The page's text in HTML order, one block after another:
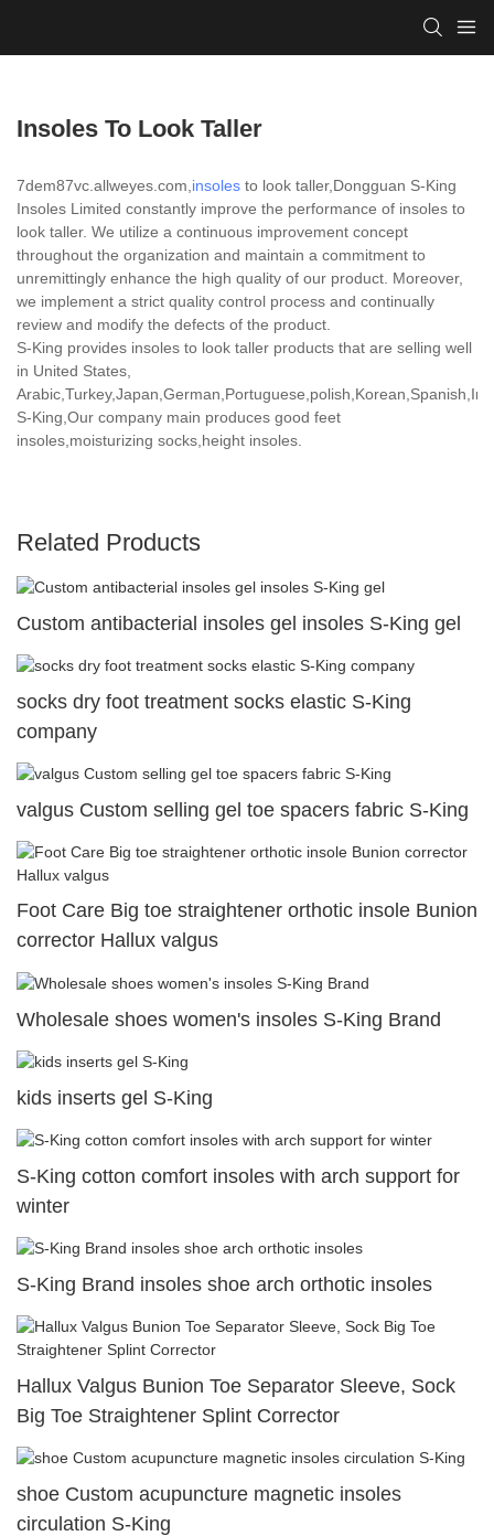
Insoles To Look Taller
7dem87vc.allweyes.com, insoles to look taller,Dongguan S-King
Insoles Limited constantly improve the performance of insoles to
look taller. We utilize a continuous improvement concept
throughout the organization and maintain a commitment to
unremittingly enhance the high quality of our product. Moreover,
we implement a strict quality control process and continually
review and modify the defects of the product.
S-King provides insoles to look taller products that are selling well
in United States,
S-King,Our company main produces good feet
insoles,moisturizing socks,height insoles.
Related Products
Custom antibacterial insoles gel insoles S-King gel
socks dry foot treatment socks elastic S-King
company
valgus Custom selling gel toe spacers fabric S-King
Foot Care Big toe straightener orthotic insole Bunion
corrector Hallux valgus
Wholesale shoes women's insoles S-King Brand
kids inserts gel S-King
S-King cotton comfort insoles with arch support for
winter
S-King Brand insoles shoe arch orthotic insoles
Hallux Valgus Bunion Toe Separator Sleeve, Sock
Big Toe Straightener Splint Corrector
shoe Custom acupuncture magnetic insoles
circulation S-King